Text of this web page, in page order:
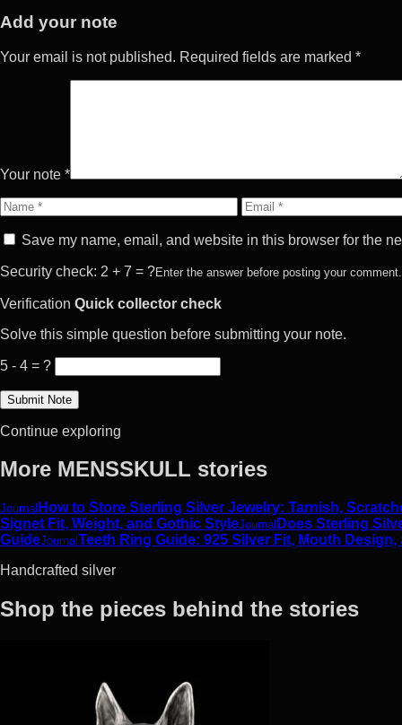
Add your note
Your email is not published. Required fields are marked *
Your note *
Name
Email
Save my name, email, and website in this browser for the
Security check: 2 + 7 = ?Enter the answer before posting your comment.
Verification Quick collector check
Solve this simple question before submitting your note.
5 - 4 = ?
Continue exploring
More MENSSKULL stories
Journal How to Store Sterling Silver Jewelry: Tarnish,
Signet Fit, Weight, and Gothic StyleJournal Does Sterling
GuideJournalTeeth Ring Guide: 925 Silver Fit, Mouth
Handcrafted silver
Shop the pieces behind the stories